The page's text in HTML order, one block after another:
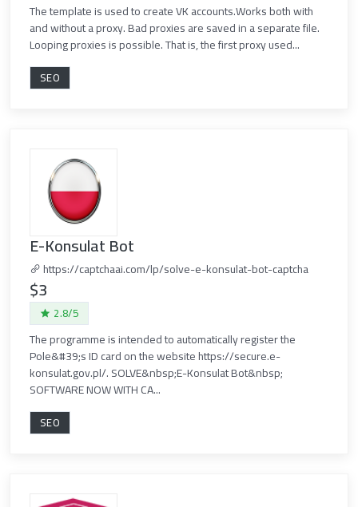
The template is used to create VK accounts.Works both with
and without a proxy. Bad proxies are saved in a separate file.
Looping proxies is possible. That is, the first proxy used...
SEO
E-Konsulat Bot
https://captchaai.com/lp/solve-e-konsulat-bot-captcha
$3
2.8/5
The programme is intended to automatically register the
Pole&#39;s ID card on the website https://secure.e-
konsulat.gov.pl/. SOLVE&nbsp;E-Konsulat Bot&nbsp;
SOFTWARE NOW WITH CA...
SEO